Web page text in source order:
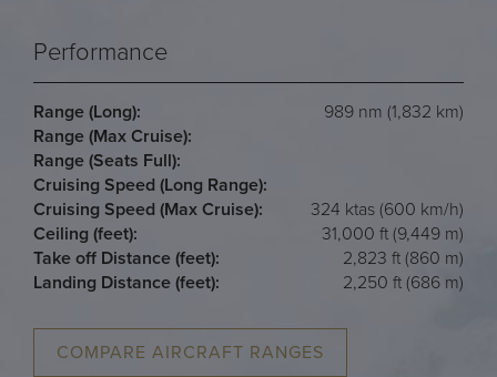
Performance
Range (Long):
989 nm (1,832 km)
Range (Max Cruise):
Range (Seats Full):
Cruising Speed (Long Range):
Cruising Speed (Max Cruise):
324 ktas (600 km/h)
Ceiling (feet):
31,000 ft (9,449 m)
Take off Distance (feet):
2,823 ft (860 m)
Landing Distance (feet):
2,250 ft (686 m)
COMPARE AIRCRAFT RANGES